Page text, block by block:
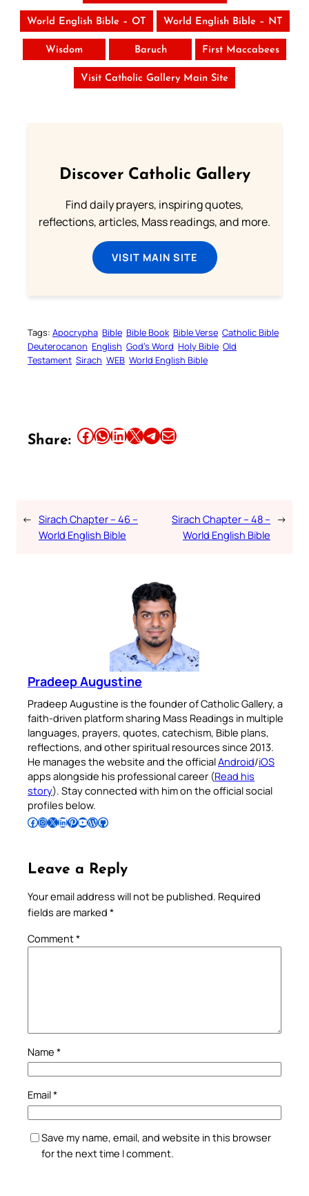
World English Bible – OT World English Bible – NT
Wisdom Baruch First Maccabees
Visit Catholic Gallery Main Site
Discover Catholic Gallery
Find daily prayers, inspiring quotes,
reflections, articles, Mass readings, and more.
VISIT MAIN SITE
Tags: Apocrypha Bible Bible Book Bible Verse Catholic Bible
Deuterocanon English God’s Word Holy Bible Old
Testament Sirach WEB World English Bible
Share: Share this article on Facebook Share this article on WhatsApp Share this article on LinkedIn Share this article on X Share this article on TelegramEmail this Article
← Sirach Chapter – 46 –
World English Bible
Sirach Chapter – 48 –
World English Bible
→
Pradeep Augustine
Pradeep Augustine is the founder of Catholic Gallery, a
faith-driven platform sharing Mass Readings in multiple
languages, prayers, quotes, catechism, Bible plans,
reflections, and other spiritual resources since 2013.
He manages the website and the officialAndroid/iOS
apps alongside his professional career (Read his
story). Stay connected with him on the official social
profiles below.
Follow Pradeep on Facebook Follow Pradeep on InstagramFollow Pradeep on X Follow Pradeep on LinkedIn Follow Pradeep on Pinterest Subscribe to Pradeep’s Youtube Channel Follow Pradeep on WordPress Follow Pradeep on GitHub
Leave a Reply
Your email address will not be published. Required
fields are marked *
Comment*
Name *
Email*
Save my name, email, and website in this browser
for the next time I comment.